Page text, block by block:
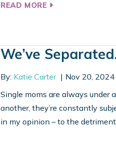
READ MORE
We’ve
By: Katie Carter
Nov 20, 2024
Single moms are always under
another, they’re constantly
in my opinion – to the